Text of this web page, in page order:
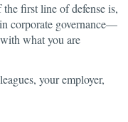
first line of defense is,
corporate governance—
what you are
your employer,